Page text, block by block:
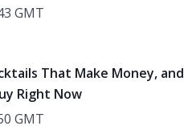
GMT
That Make Money, and
Right Now
GMT